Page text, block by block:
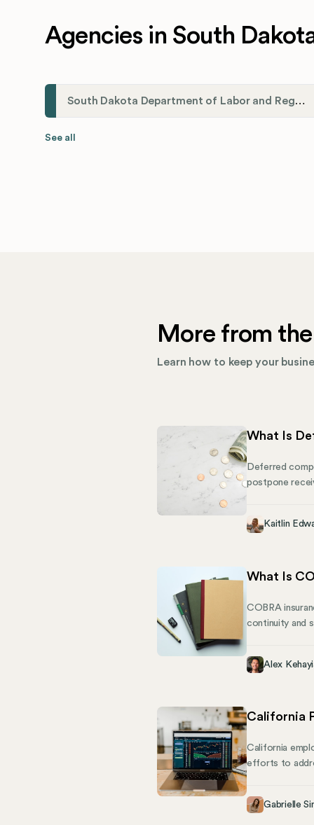
Agencies in South
South Dakota Department of Labor and Regulation
See all
More from
Learn how to keep your
What Is
Deferred
postpone
Kaitlin
What Is
COBRA
continuity and
Alex
California
California
efforts to
Rights
including
Gabrielle